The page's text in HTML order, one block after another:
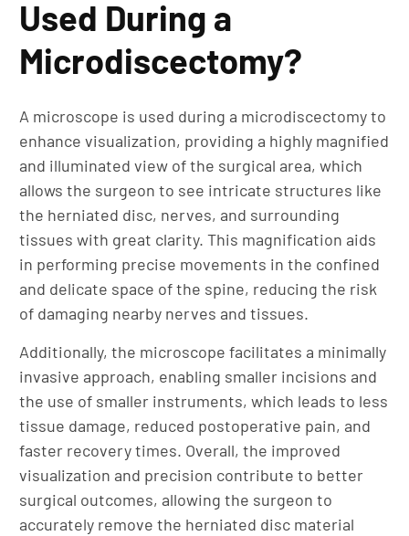
Used During a
Microdiscectomy?
A microscope is used during a microdiscectomy to
enhance visualization, providing a highly magnified
and illuminated view of the surgical area, which
allows the surgeon to see intricate structures like
the herniated disc, nerves, and surrounding
tissues with great clarity. This magnification aids
in performing precise movements in the confined
and delicate space of the spine, reducing the risk
of damaging nearby nerves and tissues.
Additionally, the microscope facilitates a minimally
invasive approach, enabling smaller incisions and
the use of smaller instruments, which leads to less
tissue damage, reduced postoperative pain, and
faster recovery times. Overall, the improved
visualization and precision contribute to better
surgical outcomes, allowing the surgeon to
accurately remove the herniated disc material